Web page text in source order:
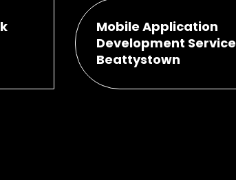
Mobile Application
Development
Beattystown